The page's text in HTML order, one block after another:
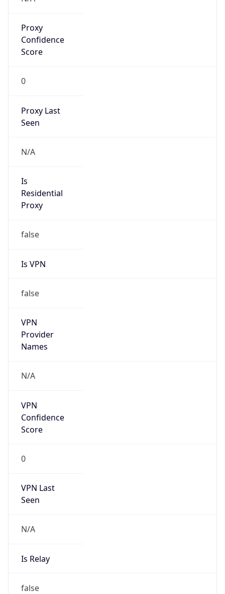
Proxy
Confidence
Score
0
Proxy Last
Seen
N/A
Is
Residential
Proxy
false
Is VPN
false
VPN
Provider
Names
N/A
VPN
Confidence
Score
0
VPN Last
Seen
N/A
Is Relay
false